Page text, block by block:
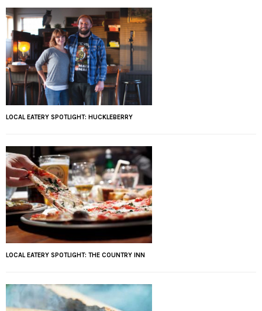
LOCAL EATERY SPOTLIGHT: HUCKLEBERRY
LOCAL EATERY SPOTLIGHT: THE COUNTRY INN